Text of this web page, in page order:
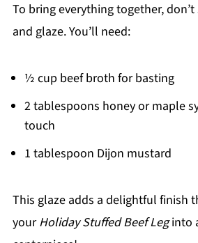
To bring everything together,
and glaze. You’ll need:
½ cup beef broth for basting
2 tablespoons honey or maple
touch
1 tablespoon Dijon mustard
This glaze adds a delightful finish
yourHoliday Stuffed Beef Leginto